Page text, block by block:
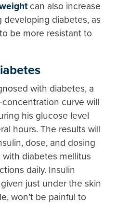
can also increase
diabetes, as
be more resistant to
with diabetes, a
curve will
his glucose level
hours. The results will
dose, and dosing
diabetes mellitus
daily. Insulin
just under the skin
won’t be painful to